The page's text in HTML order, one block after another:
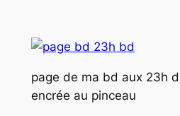
page de ma bd aux 23h
encrée au pinceau